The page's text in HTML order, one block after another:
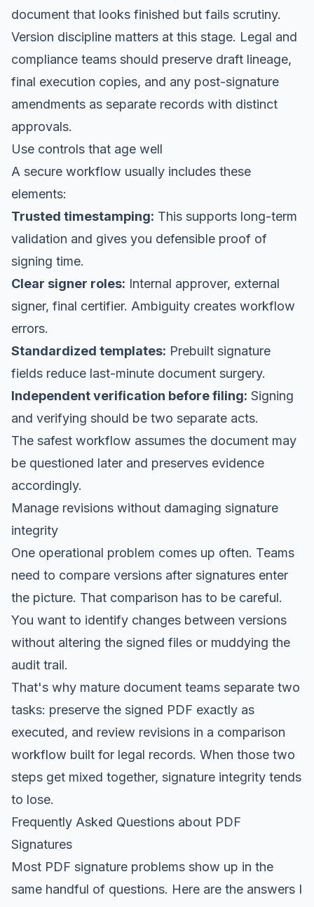
document that looks finished but fails scrutiny.
Version discipline matters at this stage. Legal and
compliance teams should preserve draft lineage,
final execution copies, and any post-signature
amendments as separate records with distinct
approvals.
Use controls that age well
A secure workflow usually includes these
elements:
Trusted timestamping: This supports long-term
validation and gives you defensible proof of
signing time.
Clear signer roles: Internal approver, external
signer, final certifier. Ambiguity creates workflow
errors.
Standardized templates: Prebuilt signature
fields reduce last-minute document surgery.
Independent verification before filing: Signing
and verifying should be two separate acts.
The safest workflow assumes the document may
be questioned later and preserves evidence
accordingly.
Manage revisions without damaging signature
integrity
One operational problem comes up often. Teams
need to compare versions after signatures enter
the picture. That comparison has to be careful.
You want to identify changes between versions
without altering the signed files or muddying the
audit trail.
That's why mature document teams separate two
tasks: preserve the signed PDF exactly as
executed, and review revisions in a comparison
workflow built for legal records. When those two
steps get mixed together, signature integrity tends
to lose.
Frequently Asked Questions about PDF
Signatures
Most PDF signature problems show up in the
same handful of questions. Here are the answers I